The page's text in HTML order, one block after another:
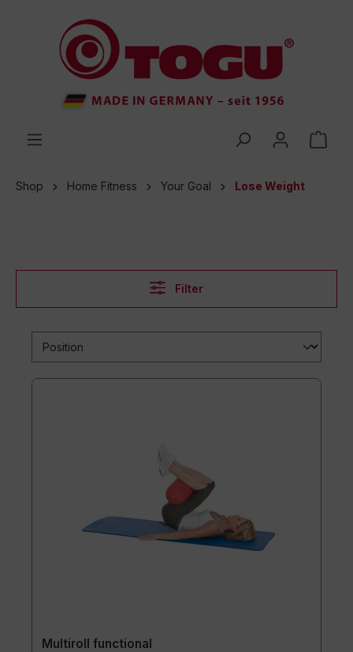
Shop Home Fitness Your Goal Lose Weight
Filter
Multiroll functional